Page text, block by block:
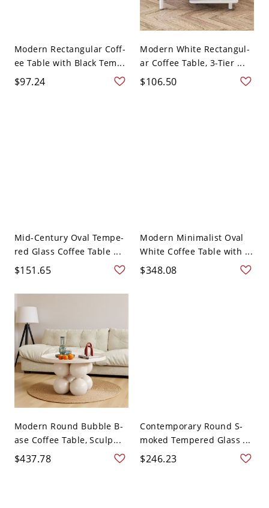
Modern Rectangular Coff-
ee Table with Black Tem...
$97.24
Modern White Rectangul-
ar Coffee Table, 3-Tier ...
$106.50
Mid-Century Oval Tempe-
red Glass Coffee Table ...
$151.65
Modern Minimalist Oval
White Coffee Table with ...
$348.08
Modern Round Bubble B-
ase Coffee Table, Sculp...
$437.78
Contemporary Round S-
moked Tempered Glass ...
$246.23